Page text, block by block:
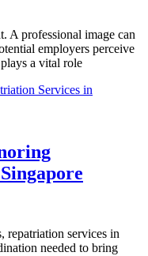
A professional image can
employers perceive
a vital role
repatriation services in
needed to bring